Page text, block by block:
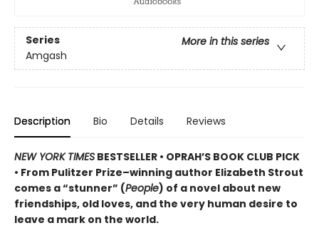
Series
More in this series
Amgash
Description Bio Details Reviews
NEW YORK TIMES BESTSELLER • OPRAH’S BOOK CLUB PICK
• From Pulitzer Prize–winning author Elizabeth Strout
comes a“stunner” (People) of a novel about new
friendships, old loves, and the very human desire to
leave a mark on the world.